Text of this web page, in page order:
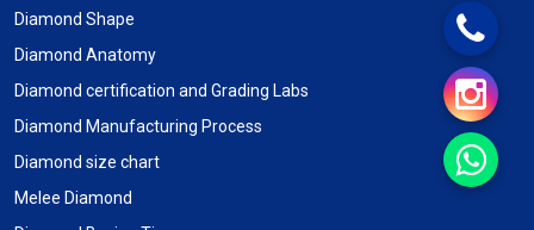
Diamond Shape
Diamond Anatomy
Diamond certification and Grading Labs
Diamond Manufacturing Process
Diamond size chart
Melee Diamond